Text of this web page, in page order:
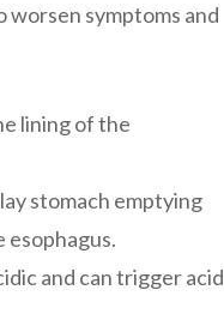
worsen symptoms and
lining of the
stomach emptying
esophagus.
and can trigger acid